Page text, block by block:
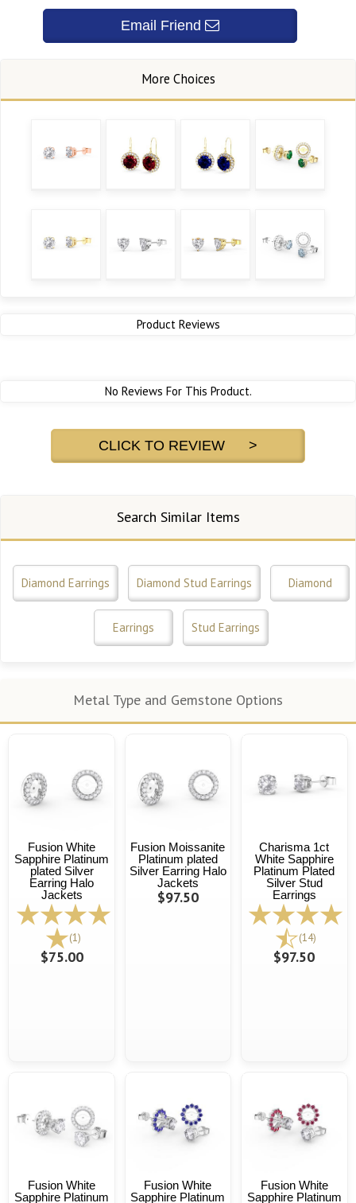
Product Reviews
No Reviews For This Product.
CLICK TO REVIEW >
Search Similar Items
Diamond Earrings Diamond Stud Earrings Diamond
Earrings Stud Earrings
Metal Type and Gemstone Options
Fusion White
Sapphire Platinum
plated Silver
Earring Halo
Jackets
(1)
$75.00
Fusion Moissanite
Platinum plated
Silver Earring Halo
Jackets
$97.50
Charisma 1ct
White Sapphire
Platinum Plated
Silver Stud
Earrings
(14)
$97.50
Fusion White
Sapphire Platinum
Fusion White
Sapphire Platinum
Fusion White
Sapphire Platinum